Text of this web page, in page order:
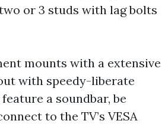
or 3 studs with lag bolts
mounts with a extensive
with speedy-liberate
a soundbar, be
to the TV’s VESA